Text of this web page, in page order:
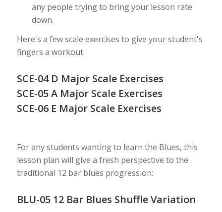
any people trying to bring your lesson rate
down.
Here's a few scale exercises to give your student's
fingers a workout:
SCE-04 D Major Scale Exercises
SCE-05 A Major Scale Exercises
SCE-06 E Major Scale Exercises
For any students wanting to learn the Blues, this
lesson plan will give a fresh perspective to the
traditional 12 bar blues progression:
BLU-05 12 Bar Blues Shuffle Variation